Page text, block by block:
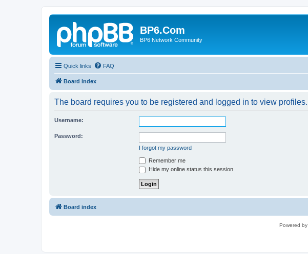
BP6.Com
BP6 Network Community
Quick links FAQ
Board index
The board requires you to be registered and logged in to view profiles.
Username:
Password:
I forgot my password
Remember me
Hide my online status this session
Board index
Powered by